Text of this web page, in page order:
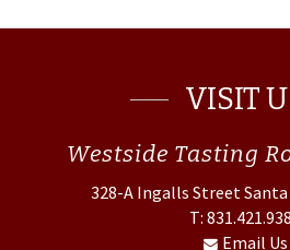
VISIT
Westside Tasting
328-A Ingalls Street Santa
T:
Email Us